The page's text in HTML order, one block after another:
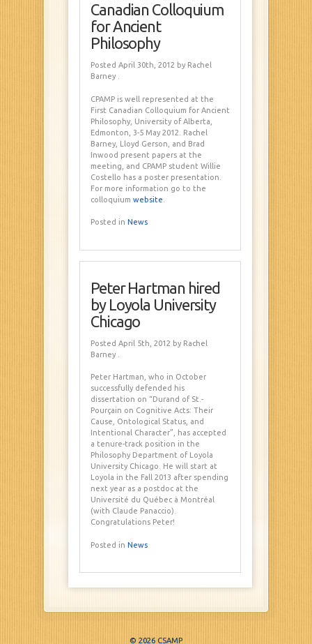
Canadian Colloquium
for Ancient
Philosophy
Posted April 30th, 2012 by Rachel
Barney .
CPAMP is well represented at the
First Canadian Colloquium for Ancient
Philosophy, University of Alberta,
Edmonton, 3-5 May 2012. Rachel
Barney, Lloyd Gerson, and Brad
Inwood present papers at the
meeting, and CPAMP student Willie
Costello has a poster presentation.
For more information go to the
colloquium website
Posted in News
Peter Hartman hired
by Loyola University
Chicago
Posted April 5th, 2012 by Rachel
Barney
Peter Hartman, who in October
successfully defended his
dissertation on “Durand of St.-
Pourçain on Cognitive Acts: Their
Cause, Ontological Status, and
Intentional Character”, has accepted
a tenure-track position in the
Philosophy Department of Loyola
University Chicago. He will start at
Loyola in the Fall 2013 after spending
next year as a postdoc at the
Université du Québec à Montréal
(with Claude Panaccio).
Congratulations Peter!
Posted in News
© 2026 CSAMP